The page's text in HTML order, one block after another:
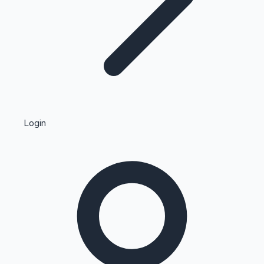
Kollywood News
Highest Single Day Collections
Login